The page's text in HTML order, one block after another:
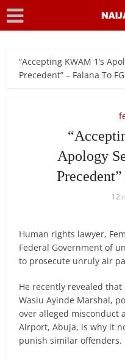
“Accepting KWAM 1’s
Precedent” – Falana To FG
Apology
12
Human rights lawyer,
Federal Government of
to prosecute unruly air
He recently revealed
Wasiu Ayinde Marshal,
over alleged misconduct
Airport, Abuja, is why it
punish similar offenders.